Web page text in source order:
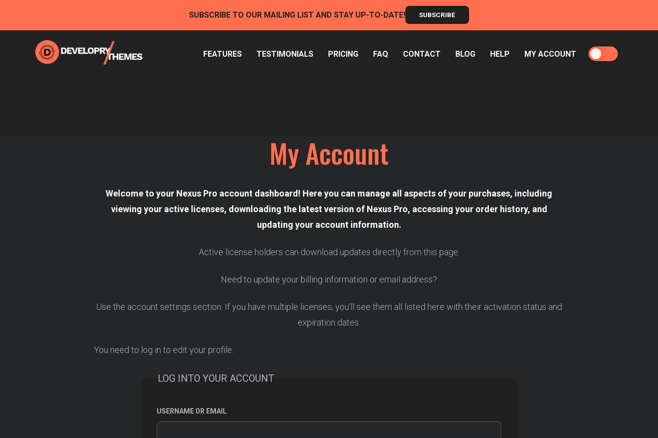
content
SUBSCRIBE TO OUR MAILING LIST AND STAY UP-TO-DATE! SUBSCRIBE
FEATURES TESTIMONIALS PRICING FAQ CONTACT BLOG HELP MY ACCOUNT
My Account
Welcome to your Nexus Pro account dashboard! Here you can manage all aspects of your purchases, including
viewing your active licenses, downloading the latest version of Nexus Pro, accessing your order history, and
updating your account information.
Active license holders can download updates directly from this page.
Need to update your billing information or email address?
Use the account settings section. If you have multiple licenses, you’ll see them all listed here with their activation status and
expiration dates.
You need to log in to edit your profile.
LOG INTO YOUR ACCOUNT
USERNAME OR EMAIL